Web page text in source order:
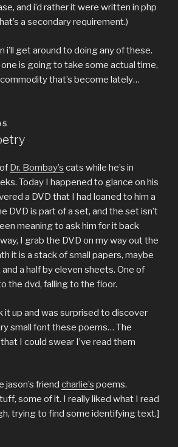
and i’d rather it were written in php
a secondary requirement.)
i’ll get around to doing any of these.
is going to take some actual time,
that’s become lately…
Dr. Bombay’s cats while he’s in
Today I happened to glance on his
a DVD that I had loaned to him a
DVD is part of a set, and the set isn’t
meaning to ask him for it back
I grab the DVD on my way out the
it is a stack of small papers, maybe
a half by eleven sheets. One of
the dvd, falling to the floor.
it up and was surprised to discover
small font these poems… The
I could swear I’ve read them
jason’s friend charlie’s poems.
some of it. I really liked what I read
trying to find some identifying text.]